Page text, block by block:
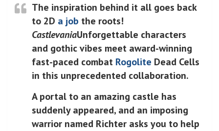
The inspiration behind it all goes back
to 2D a job the roots!
CastlevaniaUnforgettable characters
and gothic vibes meet award-winning
fast-paced combat Rogolite Dead Cells
in this unprecedented collaboration.
A portal to an amazing castle has
suddenly appeared, and an imposing
warrior named Richter asks you to help